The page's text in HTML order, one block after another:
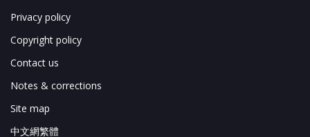
Privacy policy
Copyright policy
Contact us
Notes & corrections
Site map
中文網繁體